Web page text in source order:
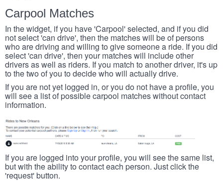
Carpool Matches
In the widget, if you have 'Carpool' selected, and if you did
not select 'can drive', then the matches will be of persons
who are driving and willing to give someone a ride. If you did
select 'can drive', then your matches will include other
drivers as well as riders. If you match to another driver, it's up
to the two of you to decide who will actually drive.
If you are not yet logged in, or you do not have a profile, you
will see a list of possible carpool matches without contact
information.
If you are logged into your profile, you will see the same list,
but with the ability to contact each person. Just click the
'request' button.